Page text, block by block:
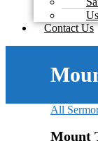
Contact Us
All
Mount